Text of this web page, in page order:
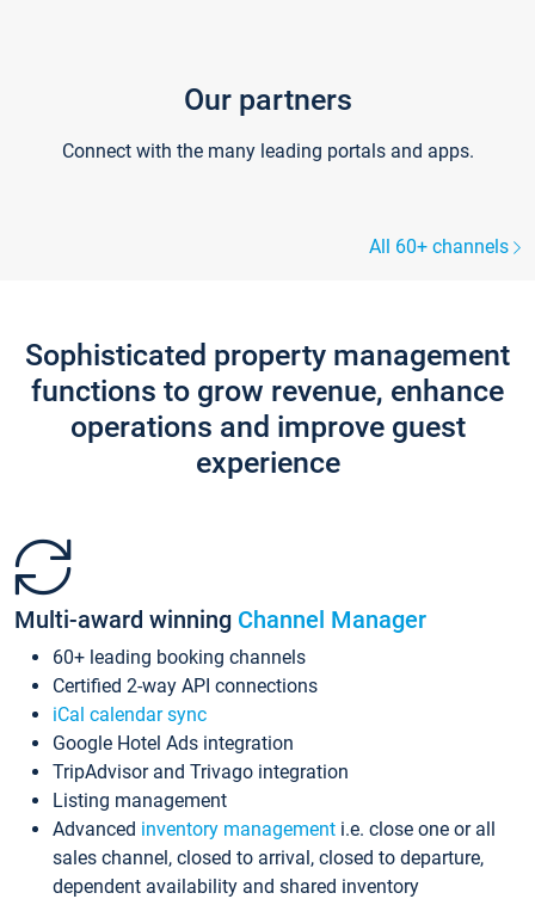
Our partners
Connect with the many leading portals and apps.
All 60+ channels
Sophisticated property management
functions to grow revenue, enhance
operations and improve guest
experience
Multi-award winning Channel Manager
60+ leading booking channels
Certified 2-way API connections
iCal calendar sync
Google Hotel Ads integration
TripAdvisor and Trivago integration
Listing management
Advanced inventory management i.e. close one or all
sales channel, closed to arrival, closed to departure,
dependent availability and shared inventory